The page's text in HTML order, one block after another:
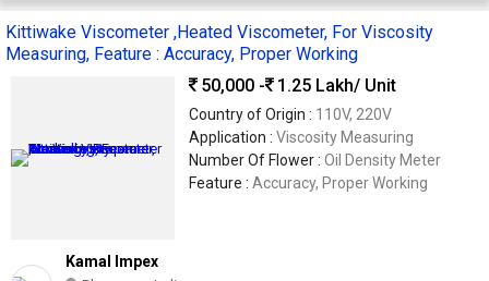
Kittiwake Viscometer ,Heated Viscometer, For Viscosity
Measuring, Feature : Accuracy, Proper Working
50,000 -
1.25 Lakh/ Unit
Country of Origin : 110V, 220V
Application : Viscosity Measuring
Number Of Flower : Oil Density Meter
Feature : Accuracy, Proper Working
Kamal Impex